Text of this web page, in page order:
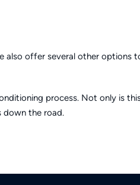
also offer several other options
process. Not only is
down the road.